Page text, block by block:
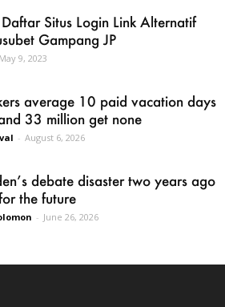
Daftar Situs Login Link Alternatif
Gampang JP
May 9, 2023
average 10 paid vacation days
33 million get none
- August 6, 2026
debate disaster two years ago
the future
- June 26, 2026